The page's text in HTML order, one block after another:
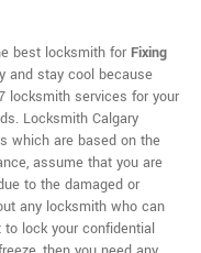
best locksmith for Fixing
and stay cool because
locksmith services for your
Locksmith Calgary
which are based on the
assume that you are
to the damaged or
any locksmith who can
lock your confidential